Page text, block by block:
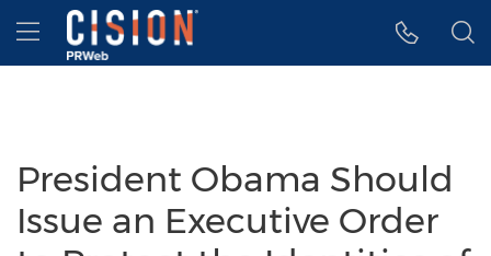
Accessibility Statement
Skip Navigation
Hamburger menu
President Obama Should
Issue an Executive Order